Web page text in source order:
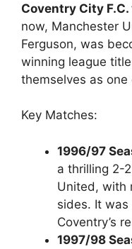
Coventry City
now, Manchester
Ferguson, was
winning league
themselves as
Key Matches:
1996/97
a thrilling 2-
United, with
sides. It
Coventry’s
1997/98